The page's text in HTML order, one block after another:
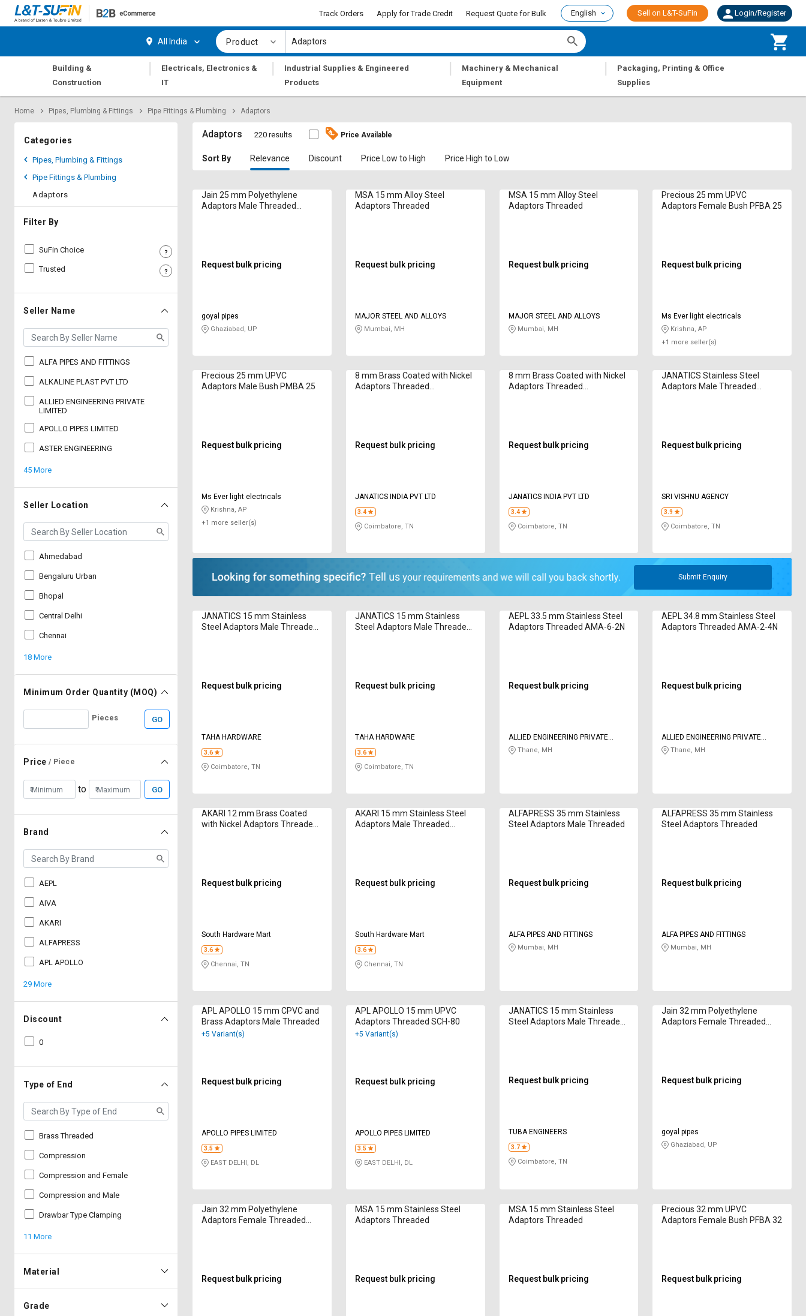
Request
Apply
Trade
Credit
Select
Language
தமிழ்
Logout
Request
Apply
Trade
Credit
Select
Language
தமிழ்
Track Orders Apply for Trade Credit Request Quote for Bulk English Sell on L&T-SuFin Login/Register
All India Product
Building &
Construction
|
Electricals, Electronics &
IT
|
Industrial Supplies & Engineered
Products
|
Machinery & Mechanical
Equipment
|
Packaging, Printing & Office
Supplies
Home Pipes, Plumbing & Fittings Pipe Fittings & Plumbing Adaptors
Categories
Pipes, Plumbing & Fittings
Pipe Fittings & Plumbing
Adaptors
Filter By
SuFin Choice
Trusted
Seller Name
ALFA PIPES AND FITTINGS
ALKALINE PLAST PVT LTD
ALLIED ENGINEERING PRIVATE
LIMITED
APOLLO PIPES LIMITED
ASTER ENGINEERING
45 More
Seller Location
Ahmedabad
Bengaluru Urban
Bhopal
Central Delhi
Chennai
18 More
Minimum Order Quantity (MOQ)
Pieces GO
Price / Piece
to GO
Brand
AEPL
AIVA
AKARI
ALFAPRESS
APL APOLLO
29 More
Discount
0
Type of End
Brass Threaded
Compression
Compression and Female
Compression and Male
Drawbar Type Clamping
11 More
Material
Grade
Adaptors 220 results Price Available
Sort By Relevance Discount Price Low to High Price High to Low
Jain 25 mm Polyethylene
Adaptors Male Threaded
Request bulk pricing
goyal pipes
Ghaziabad, UP
MSA 15 mm Alloy Steel
Adaptors Threaded
Request bulk pricing
MAJOR STEEL AND ALLOYS
Mumbai, MH
MSA 15 mm Alloy Steel
Adaptors Threaded
Request bulk pricing
MAJOR STEEL AND ALLOYS
Mumbai, MH
Precious 25 mm UPVC
Adaptors Female Bush PFBA 25
Request bulk pricing
Ms Ever light electricals
Krishna, AP
+1 more seller(s)
Precious 25 mm UPVC
Adaptors Male Bush PMBA 25
Request bulk pricing
Ms Ever light electricals
Krishna, AP
+1 more seller(s)
8 mm Brass Coated with Nickel
Adaptors Threaded
Request bulk pricing
JANATICS INDIA PVT LTD
3.4
Coimbatore, TN
8 mm Brass Coated with Nickel
Adaptors Threaded
Request bulk pricing
JANATICS INDIA PVT LTD
3.4
Coimbatore, TN
JANATICS Stainless Steel
Adaptors Male Threaded
Request bulk pricing
SRI VISHNU AGENCY
3.9
Coimbatore, TN
Submit Enquiry
JANATICS 15 mm Stainless
Steel Adaptors Male Threaded
Request bulk pricing
TAHA HARDWARE
3.6
Coimbatore, TN
JANATICS 15 mm Stainless
Steel Adaptors Male Threaded
Request bulk pricing
TAHA HARDWARE
3.6
Coimbatore, TN
AEPL 33.5 mm Stainless Steel
Adaptors Threaded AMA-6-2N
Request bulk pricing
ALLIED ENGINEERING PRIVATE
LIMITED
Thane, MH
AEPL 34.8 mm Stainless Steel
Adaptors Threaded AMA-2-4N
Request bulk pricing
ALLIED ENGINEERING PRIVATE
LIMITED
Thane, MH
AKARI 12 mm Brass Coated
with Nickel Adaptors Threaded
Request bulk pricing
South Hardware Mart
3.6
Chennai, TN
AKARI 15 mm Stainless Steel
Adaptors Male Threaded
Request bulk pricing
South Hardware Mart
3.6
Chennai, TN
ALFAPRESS 35 mm Stainless
Steel Adaptors Male Threaded
Request bulk pricing
ALFA PIPES AND FITTINGS
Mumbai, MH
ALFAPRESS 35 mm Stainless
Steel Adaptors Threaded
Request bulk pricing
ALFA PIPES AND FITTINGS
Mumbai, MH
APL APOLLO 15 mm CPVC and
Brass Adaptors Male Threaded
+5 Variant(s)
Request bulk pricing
APOLLO PIPES LIMITED
3.5
EAST DELHI, DL
APL APOLLO 15 mm UPVC
Adaptors Threaded SCH-80
+5 Variant(s)
Request bulk pricing
APOLLO PIPES LIMITED
3.5
EAST DELHI, DL
JANATICS 15 mm Stainless
Steel Adaptors Male Threaded
Request bulk pricing
TUBA ENGINEERS
3.7
Coimbatore, TN
Jain 32 mm Polyethylene
Adaptors Female Threaded
Request bulk pricing
goyal pipes
Ghaziabad, UP
Jain 32 mm Polyethylene
Adaptors Female Threaded
Request bulk pricing
MSA 15 mm Stainless Steel
Adaptors Threaded
Request bulk pricing
MSA 15 mm Stainless Steel
Adaptors Threaded
Request bulk pricing
Precious 32 mm UPVC
Adaptors Female Bush PFBA 32
Request bulk pricing